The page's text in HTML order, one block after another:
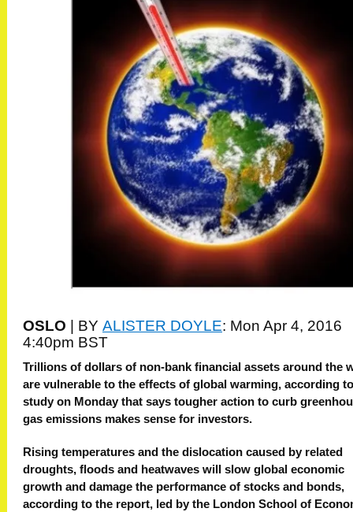
OSLO | BY ALISTER DOYLE: Mon Apr 4, 2016
4:40pm BST
Trillions of dollars of non-bank financial assets around the
are vulnerable to the effects of global warming, according
study on Monday that says tougher action to curb
gas emissions makes sense for investors.
Rising temperatures and the dislocation caused by related
droughts, floods and heatwaves will slow global economic
growth and damage the performance of stocks and bonds,
according to the report, led by the London School of